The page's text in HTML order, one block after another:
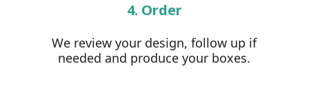
4. Order
We review your design, follow up if
needed and produce your boxes.